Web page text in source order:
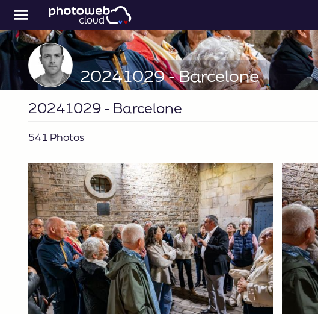
20241029 - Barcelone
20241029 - Barcelone
541 Photos